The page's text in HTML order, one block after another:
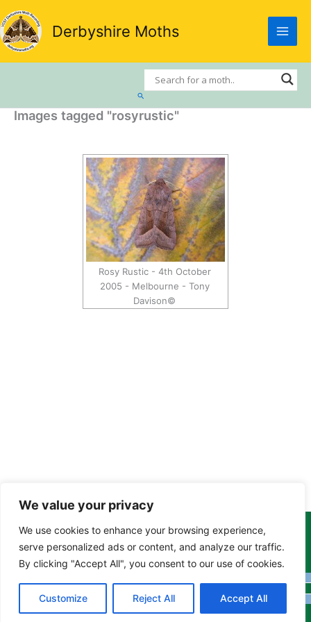
We value your privacy
We use cookies to enhance your browsing experience,
serve personalized ads or content, and analyze our traffic.
By clicking "Accept All", you consent to our use of cookies.
Customize Reject All Accept All
Skip
to
content
Derbyshire Moths
Search
Images tagged "rosyrustic"
Rosy Rustic - 4th October
2005 - Melbourne - Tony
Davison©
Copyright Tony Davison © 2024 - 2026 www.derbyshiremoths.org